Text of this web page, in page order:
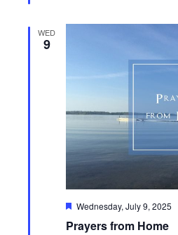
WED
9
Prayers from Home
Featured
Wednesday, July 9, 2025